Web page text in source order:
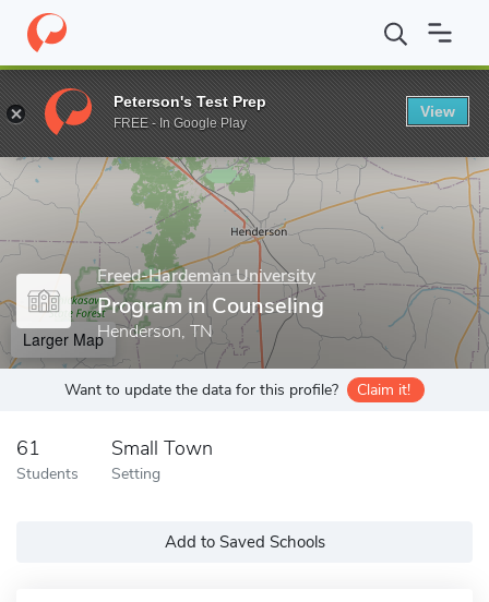
Home Grad Schools Freed-Hardeman University Program in
Enter a keyword
Freed-Hardeman University
Program in Counseling
Henderson, TN
Larger Map
Want to update the data for this profile? Claim it!
61
Students
Small Town
Setting
Add to Saved Schools
Peterson's Test Prep
FREE - In Google Play
View